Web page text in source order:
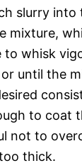
slurry into
mixture,
to whisk
until the
to coat
not to
thick.